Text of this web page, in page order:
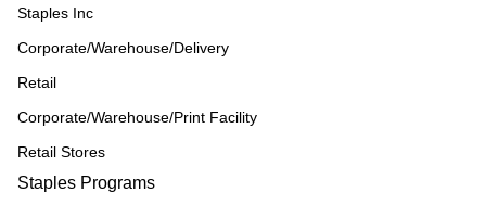
Staples Inc
Corporate/Warehouse/Delivery
Retail
Corporate/Warehouse/Print Facility
Retail Stores
Staples Programs